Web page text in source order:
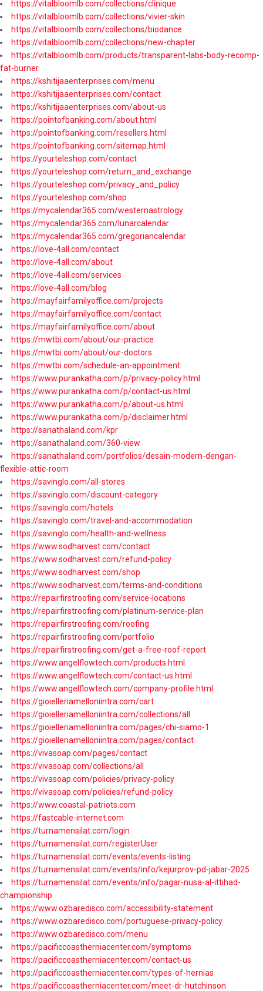
https://vitalbloomlb.com/collections/clinique
https://vitalbloomlb.com/collections/vivier-skin
https://vitalbloomlb.com/collections/biodance
https://vitalbloomlb.com/collections/new-chapter
https://vitalbloomlb.com/products/transparent-labs-body-recomp-
fat-burner
https://kshitijaaenterprises.com/menu
https://kshitijaaenterprises.com/contact
https://kshitijaaenterprises.com/about-us
https://pointofbanking.com/about.html
https://pointofbanking.com/resellers.html
https://pointofbanking.com/sitemap.html
https://yourteleshop.com/contact
https://yourteleshop.com/return_and_exchange
https://yourteleshop.com/privacy_and_policy
https://yourteleshop.com/shop
https://mycalendar365.com/westernastrology
https://mycalendar365.com/lunarcalendar
https://mycalendar365.com/gregoriancalendar
https://love-4all.com/contact
https://love-4all.com/about
https://love-4all.com/services
https://love-4all.com/blog
https://mayfairfamilyoffice.com/projects
https://mayfairfamilyoffice.com/contact
https://mayfairfamilyoffice.com/about
https://mwtbi.com/about/our-practice
https://mwtbi.com/about/our-doctors
https://mwtbi.com/schedule-an-appointment
https://www.purankatha.com/p/privacy-policy.html
https://www.purankatha.com/p/contact-us.html
https://www.purankatha.com/p/about-us.html
https://www.purankatha.com/p/disclaimer.html
https://sanathaland.com/kpr
https://sanathaland.com/360-view
https://sanathaland.com/portfolios/desain-modern-dengan-
flexible-attic-room
https://savinglo.com/all-stores
https://savinglo.com/discount-category
https://savinglo.com/hotels
https://savinglo.com/travel-and-accommodation
https://savinglo.com/health-and-wellness
https://www.sodharvest.com/contact
https://www.sodharvest.com/refund-policy
https://www.sodharvest.com/shop
https://www.sodharvest.com/terms-and-conditions
https://repairfirstroofing.com/service-locations
https://repairfirstroofing.com/platinum-service-plan
https://repairfirstroofing.com/roofing
https://repairfirstroofing.com/portfolio
https://repairfirstroofing.com/get-a-free-roof-report
https://www.angelflowtech.com/products.html
https://www.angelflowtech.com/contact-us.html
https://www.angelflowtech.com/company-profile.html
https://gioielleriamelloniintra.com/cart
https://gioielleriamelloniintra.com/collections/all
https://gioielleriamelloniintra.com/pages/chi-siamo-1
https://gioielleriamelloniintra.com/pages/contact
https://vivasoap.com/pages/contact
https://vivasoap.com/collections/all
https://vivasoap.com/policies/privacy-policy
https://vivasoap.com/policies/refund-policy
https://www.coastal-patriots.com
https://fastcable-internet.com
https://turnamensilat.com/login
https://turnamensilat.com/registerUser
https://turnamensilat.com/events/events-listing
https://turnamensilat.com/events/info/kejurprov-pd-jabar-2025
https://turnamensilat.com/events/info/pagar-nusa-al-ittihad-
championship
https://www.ozbaredisco.com/accessibility-statement
https://www.ozbaredisco.com/portuguese-privacy-policy
https://www.ozbaredisco.com/menu
https://pacificcoastherniacenter.com/symptoms
https://pacificcoastherniacenter.com/contact-us
https://pacificcoastherniacenter.com/types-of-hernias
https://pacificcoastherniacenter.com/meet-dr-hutchinson